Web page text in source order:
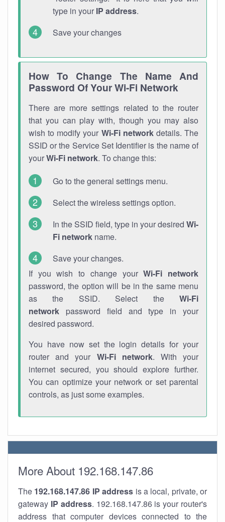
type in your IP address.
Save your changes
How To Change The Name And
Password Of Your Wi-Fi Network
There are more settings related to the router
that you can play with, though you may also
wish to modify your Wi-Fi networkdetails. The
SSID or the Service Set Identifier is the name of
yourWi-Fi network. To change this:
Go to the general settings menu.
Select the wireless settings option.
In the SSID field, type in your desired Wi-
Fi network name.
Save your changes.
If you wish to change yourWi-Fi network
password, the option will be in the same menu
as the SSID. Select the Wi-Fi
network password field and type in your
desired password.
You have now set the login details for your
router and your Wi-Fi network. With your
internet secured, you should explore further.
You can optimize your network or set parental
controls, as just some examples.
More About 192.168.147.86
The 192.168.147.86 IP address is a local, private, or
gateway IP address. 192.168.147.86 is your router's
address that computer devices connected to the